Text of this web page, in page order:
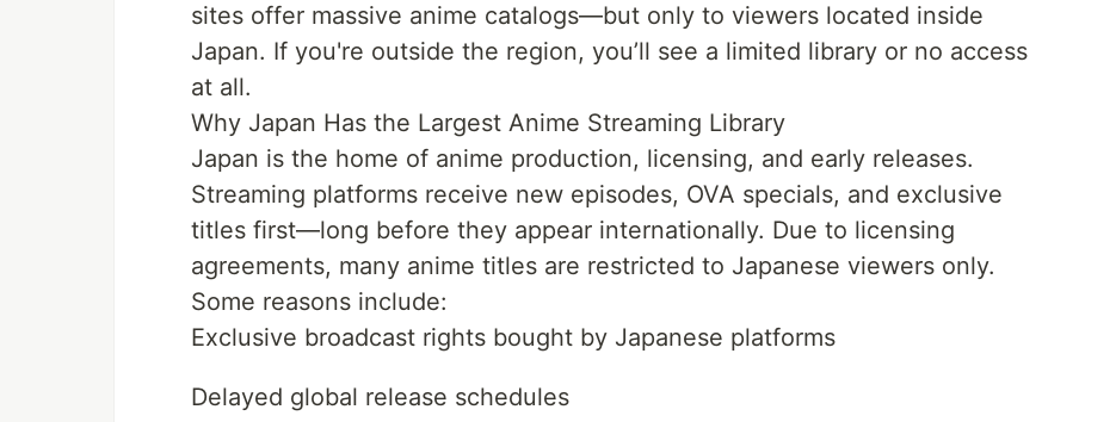
sites offer massive anime catalogs—but only to viewers located inside
Japan. If you're outside the region, you’ll see a limited library or no access
at all.
Why Japan Has the Largest Anime Streaming Library
Japan is the home of anime production, licensing, and early releases.
Streaming platforms receive new episodes, OVA specials, and exclusive
titles first—long before they appear internationally. Due to licensing
agreements, many anime titles are restricted to Japanese viewers only.
Some reasons include:
Exclusive broadcast rights bought by Japanese platforms
Delayed global release schedules